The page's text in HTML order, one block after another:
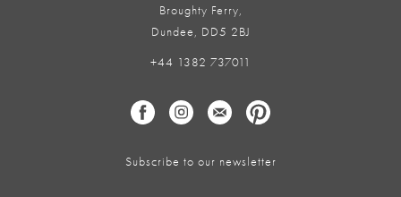
Broughty Ferry,
Dundee, DD5 2BJ
+44 1382 737011
Subscribe to our newsletter